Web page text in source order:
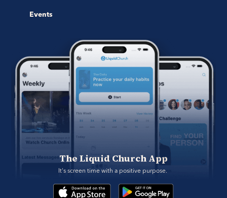
Events
The Liquid Church App
It's screen time with a positive purpose.